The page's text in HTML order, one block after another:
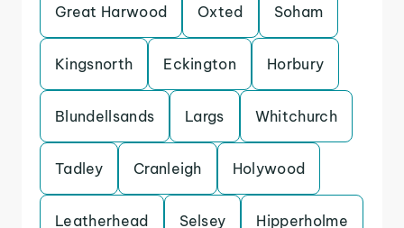
Great Harwood Oxted Soham
Kingsnorth Eckington Horbury
Blundellsands Largs Whitchurch
Tadley Cranleigh Holywood
Leatherhead Selsey Hipperholme